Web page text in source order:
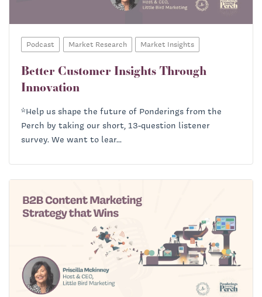
Podcast Market Research Market Insights
Better Customer Insights Through
Innovation
*Help us shape the future of Ponderings from the
Perch by taking our short, 13-question listener
survey. We want to lear...